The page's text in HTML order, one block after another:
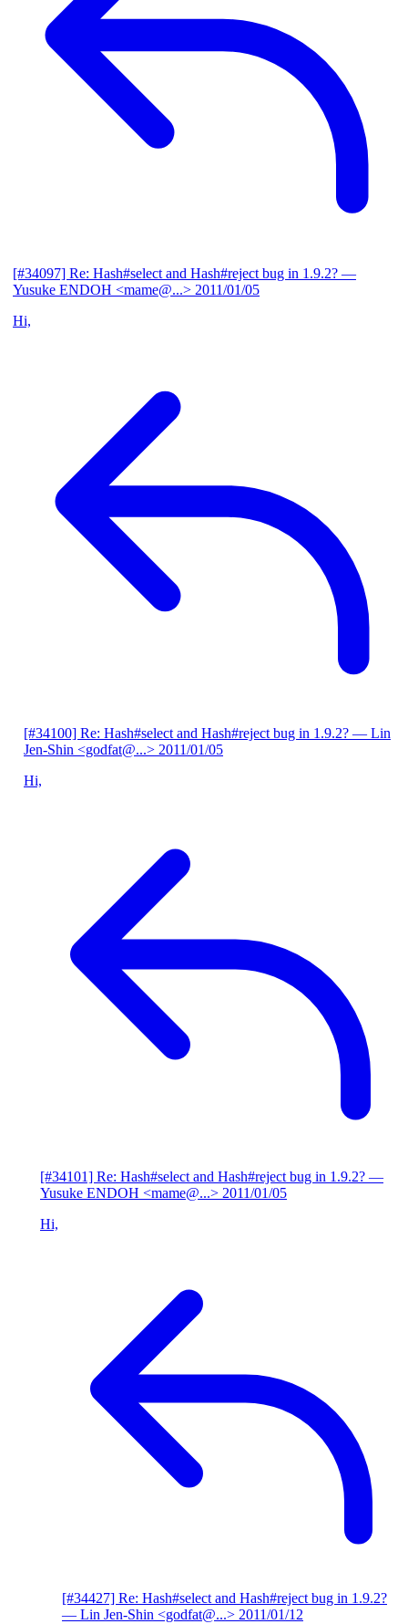
[#34097] Re: Hash#select and Hash#reject bug in 1.9.2? —
Yusuke ENDOH <mame@...> 2011/01/05
Hi,
[#34100] Re: Hash#select and Hash#reject bug in 1.9.2? — Lin
Jen-Shin <godfat@...> 2011/01/05
Hi,
[#34101] Re: Hash#select and Hash#reject bug in 1.9.2? —
Yusuke ENDOH <mame@...> 2011/01/05
Hi,
[#34427] Re: Hash#select and Hash#reject bug in 1.9.2?
— Lin Jen-Shin <godfat@...> 2011/01/12